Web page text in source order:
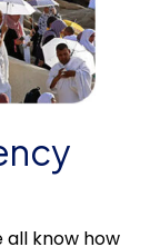
all know how